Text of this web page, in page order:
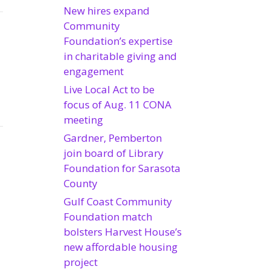
New hires expand
Community
Foundation’s expertise
in charitable giving and
engagement
Live Local Act to be
focus of Aug. 11 CONA
meeting
Gardner, Pemberton
join board of Library
Foundation for Sarasota
County
Gulf Coast Community
Foundation match
bolsters Harvest House’s
new affordable housing
project